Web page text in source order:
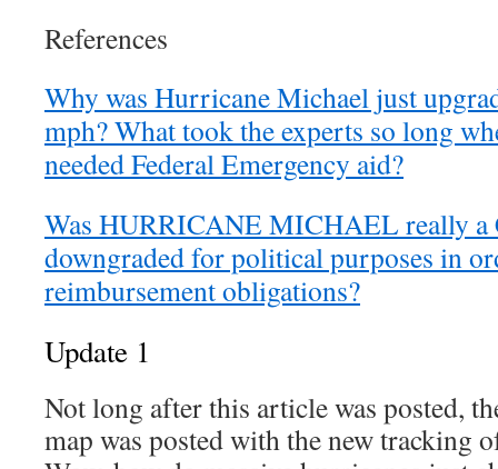
References
Why was Hurricane Michael just
mph? What took the experts so long
needed Federal Emergency aid?
Was HURRICANE MICHAEL really a
downgraded for political purposes in
reimbursement obligations?
Update 1
Not long after this article was posted,
map was posted with the new